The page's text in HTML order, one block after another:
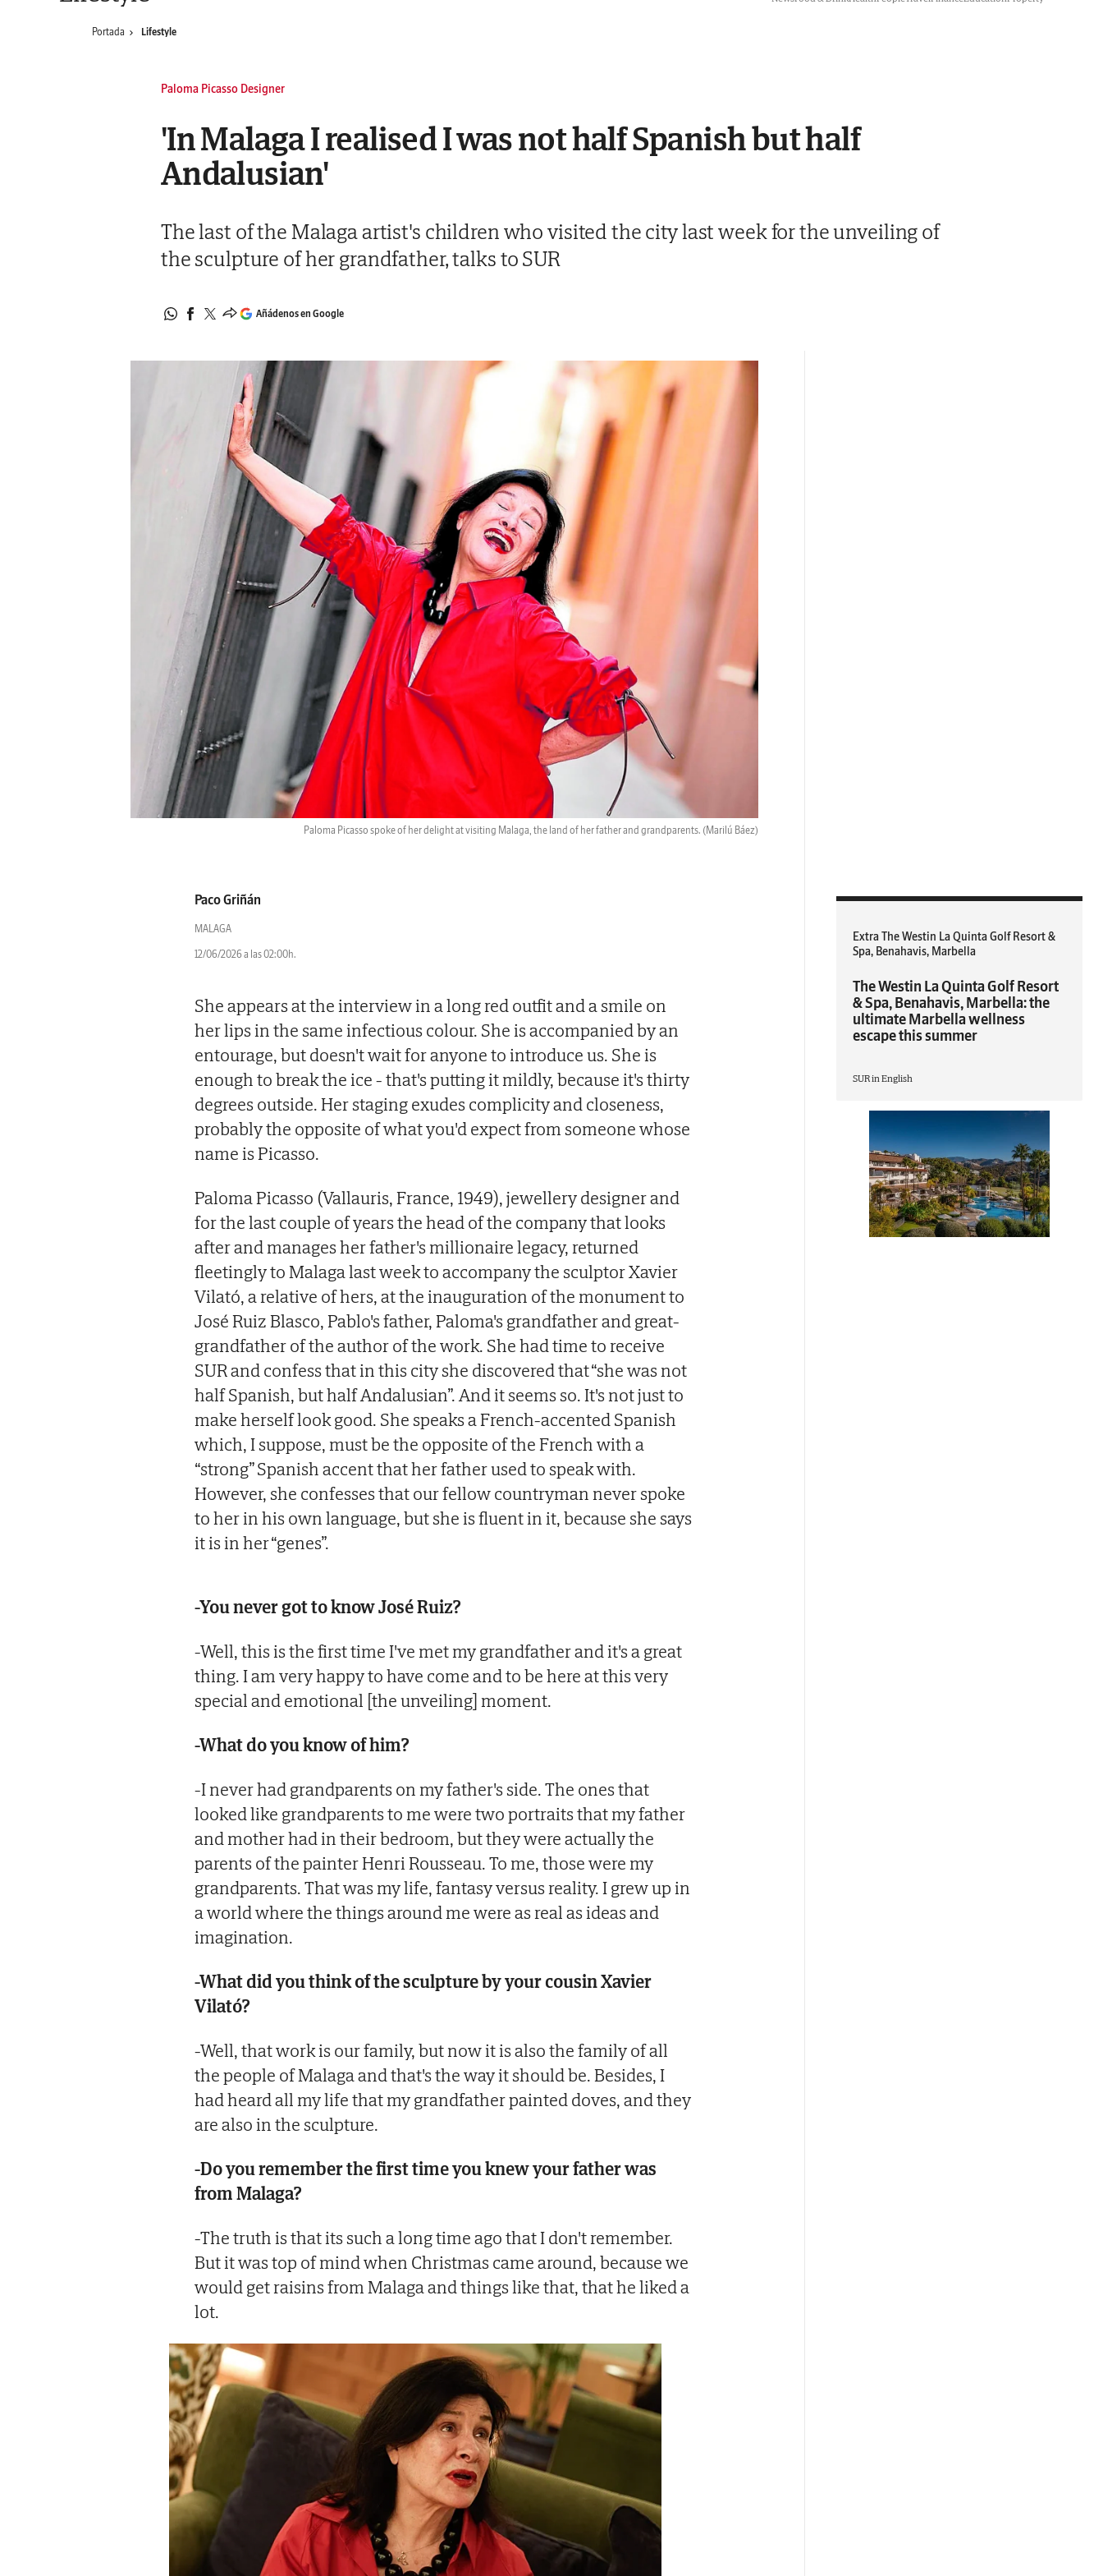
Portada Lifestyle
Paloma Picasso Designer
'In Malaga I realised I was not half Spanish but half
Andalusian'
The last of the Malaga artist's children who visited the city last week for the unveiling of
the sculpture of her grandfather, talks to SUR
Añádenos en Google
Paloma Picasso spoke of her delight at visiting Malaga, the land of her father and grandparents. (Marilú Báez)
Paco Griñán
MALAGA
12/06/2026 a las 02:00h.
She appears at the interview in a long red outfit and a smile on
her lips in the same infectious colour. She is accompanied by an
entourage, but doesn't wait for anyone to introduce us. She is
enough to break the ice - that's putting it mildly, because it's thirty
degrees outside. Her staging exudes complicity and closeness,
probably the opposite of what you'd expect from someone whose
name is Picasso.
Paloma Picasso (Vallauris, France, 1949), jewellery designer and
for the last couple of years the head of the company that looks
after and manages her father's millionaire legacy, returned
fleetingly to Malaga last week to accompany the sculptor Xavier
Vilató, a relative of hers, at the inauguration of the monument to
José Ruiz Blasco, Pablo's father, Paloma's grandfather and great-
grandfather of the author of the work. She had time to receive
SUR and confess that in this city she discovered that “she was not
half Spanish, but half Andalusian”. And it seems so. It's not just to
make herself look good. She speaks a French-accented Spanish
which, I suppose, must be the opposite of the French with a
“strong” Spanish accent that her father used to speak with.
However, she confesses that our fellow countryman never spoke
to her in his own language, but she is fluent in it, because she says
it is in her “genes”.
-You never got to know José Ruiz?
-Well, this is the first time I've met my grandfather and it's a great
thing. I am very happy to have come and to be here at this very
special and emotional [the unveiling] moment.
-What do you know of him?
-I never had grandparents on my father's side. The ones that
looked like grandparents to me were two portraits that my father
and mother had in their bedroom, but they were actually the
parents of the painter Henri Rousseau. To me, those were my
grandparents. That was my life, fantasy versus reality. I grew up in
a world where the things around me were as real as ideas and
imagination.
-What did you think of the sculpture by your cousin Xavier
Vilató?
-Well, that work is our family, but now it is also the family of all
the people of Malaga and that's the way it should be. Besides, I
had heard all my life that my grandfather painted doves, and they
are also in the sculpture.
-Do you remember the first time you knew your father was
from Malaga?
-The truth is that its such a long time ago that I don't remember.
But it was top of mind when Christmas came around, because we
would get raisins from Malaga and things like that, that he liked a
lot.
Extra The Westin La Quinta Golf Resort &
Spa, Benahavis, Marbella
The Westin La Quinta Golf Resort
& Spa, Benahavis, Marbella: the
ultimate Marbella wellness
escape this summer
SUR in English